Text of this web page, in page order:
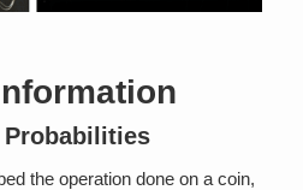
Probabilities
the operation done on a coin,